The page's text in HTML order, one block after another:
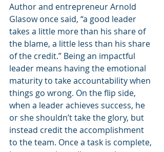
Author and entrepreneur Arnold
Glasow once said, “a good leader
takes a little more than his share of
the blame, a little less than his share
of the credit.” Being an impactful
leader means having the emotional
maturity to take accountability when
things go wrong. On the flip side,
when a leader achieves success, he
or she shouldn’t take the glory, but
instead credit the accomplishment
to the team. Once a task is complete,